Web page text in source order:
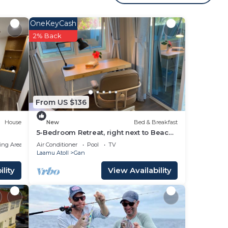
a
it.
House
Area
From US $136
OneKeyCash
2% Back
New Bed & Breakfast
5-Bedroom Retreat, right next to Beach
& Easy access to 3 Surf points!
Air Conditioner Pool
TV
Laamu Atoll
Gan
View Availability